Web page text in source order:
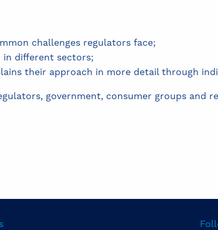
challenges regulators face;
different sectors;
their approach in more detail through
government, consumer groups and